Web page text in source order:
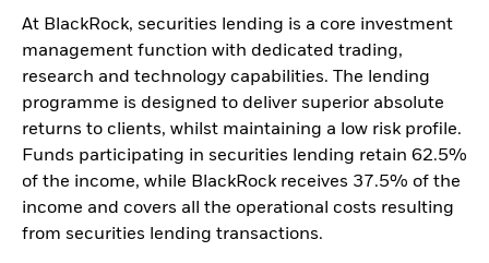
At BlackRock, securities lending is a core investment
management function with dedicated trading,
research and technology capabilities. The lending
programme is designed to deliver superior absolute
returns to clients, whilst maintaining a low risk profile.
Funds participating in securities lending retain 62.5%
of the income, while BlackRock receives 37.5% of the
income and covers all the operational costs resulting
from securities lending transactions.